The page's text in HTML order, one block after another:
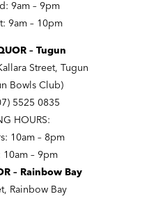
9am – 9pm
9am – 10pm
– Tugun
Street, Tugun
Bowls Club)
5525 0835
HOURS:
10am – 8pm
10am – 9pm
– Rainbow Bay
Rainbow Bay